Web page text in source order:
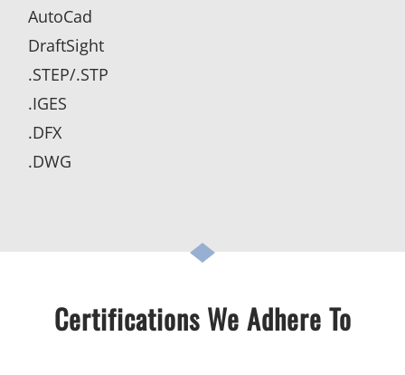
AutoCad
DraftSight
.STEP/.STP
.IGES
.DFX
.DWG
Certifications We Adhere To